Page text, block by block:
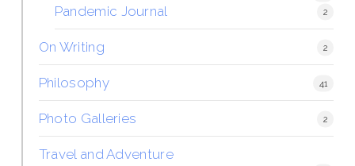
Pandemic Journal 2
On Writing 2
Philosophy 41
Photo Galleries 2
Travel and Adventure